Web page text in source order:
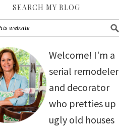
SEARCH MY BLOG
Welcome! I'm a
serial remodeler
and decorator
who pretties up
ugly old houses